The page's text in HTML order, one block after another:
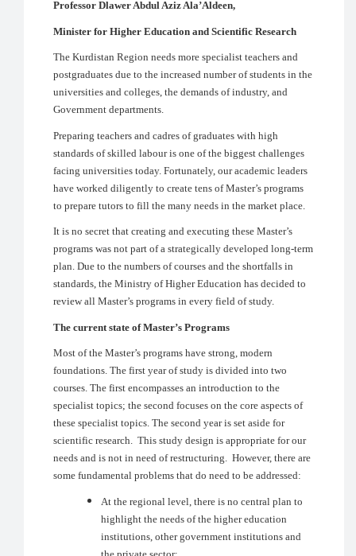
Professor Dlawer Abdul Aziz Ala’Aldeen,
Minister for Higher Education and Scientific Research
The Kurdistan Region needs more specialist teachers and
postgraduates due to the increased number of students in the
universities and colleges, the demands of industry, and
Government departments.
Preparing teachers and cadres of graduates with high
standards of skilled labour is one of the biggest challenges
facing universities today. Fortunately, our academic leaders
have worked diligently to create tens of Master’s programs
to prepare tutors to fill the many needs in the market place.
It is no secret that creating and executing these Master’s
programs was not part of a strategically developed long-term
plan. Due to the numbers of courses and the shortfalls in
standards, the Ministry of Higher Education has decided to
review all Master’s programs in every field of study.
The current state of Master’s Programs
Most of the Master’s programs have strong, modern
foundations. The first year of study is divided into two
courses. The first encompasses an introduction to the
specialist topics; the second focuses on the core aspects of
these specialist topics. The second year is set aside for
scientific research. This study design is appropriate for our
needs and is not in need of restructuring. However, there are
some fundamental problems that do need to be addressed:
At the regional level, there is no central plan to
highlight the needs of the higher education
institutions, other government institutions and